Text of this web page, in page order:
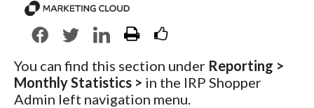
You can find this section under Reporting >
Monthly Statistics > in the IRP Shopper
Admin left navigation menu.